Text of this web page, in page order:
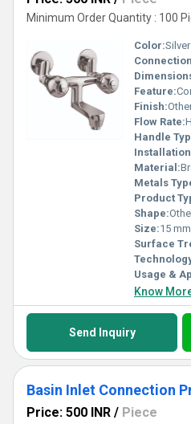
Minimum Order Quantity : 100
Color:Silver
Feature:
Finish:
Flow Rate:
Handle
Material:
Metals
Product
Shape:
Size:15
Surface
Usage &
Know
Send Inquiry
Basin Inlet Connection
Price: 500 INR / Piece